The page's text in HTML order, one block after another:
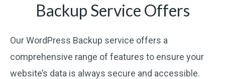
Backup Service Offers
Our WordPress Backup service offers a
comprehensive range of features to ensure your
website’s data is always secure and accessible.